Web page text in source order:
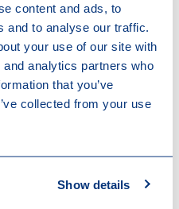
content and ads, to
and to analyse our traffic.
your use of our site with
analytics partners who
that you’ve
collected from your use
Show details
tax aspects of
estate investments